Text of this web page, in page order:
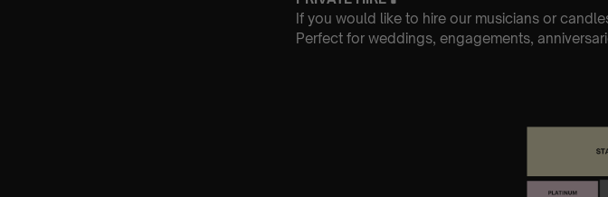
If you would like to hire our musicians or
Perfect for weddings, engagements,